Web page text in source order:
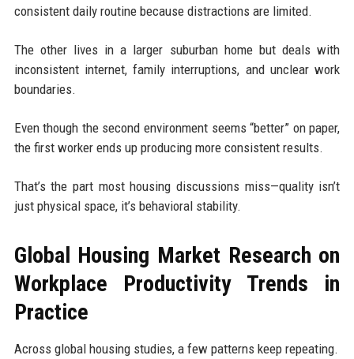
consistent daily routine because distractions are limited.
The other lives in a larger suburban home but deals with
inconsistent internet, family interruptions, and unclear work
boundaries.
Even though the second environment seems “better” on paper,
the first worker ends up producing more consistent results.
That’s the part most housing discussions miss—quality isn’t
just physical space, it’s behavioral stability.
Global Housing Market Research on
Workplace Productivity Trends in
Practice
Across global housing studies, a few patterns keep repeating.